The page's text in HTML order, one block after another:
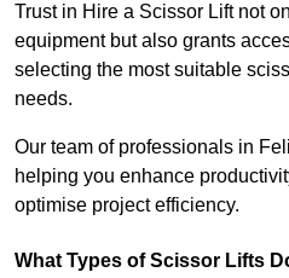
Trust in Hire a Scissor Lift not
equipment but also grants
selecting the most suitable
needs.
Our team of professionals in
helping you enhance
optimise project efficiency.
What Types of Scissor Lifts